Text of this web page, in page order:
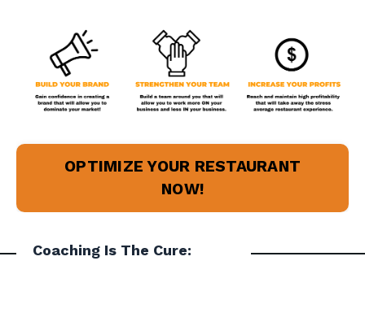
OPTIMIZE YOUR RESTAURANT
NOW!
Coaching Is The Cure: